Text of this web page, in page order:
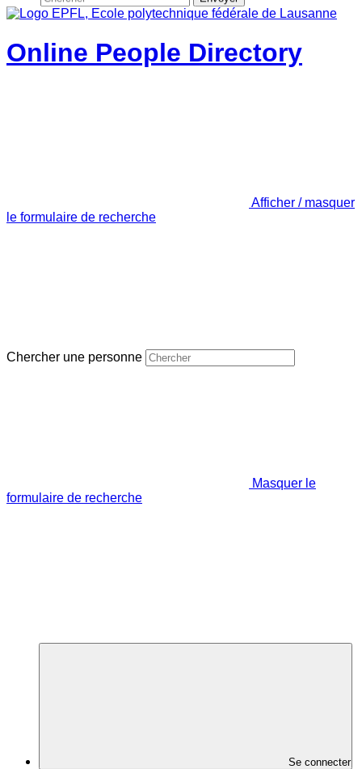
Online People Directory
Afficher / masquer
le formulaire de recherche
Chercher une personne
Masquer le
formulaire de recherche
Se connecter